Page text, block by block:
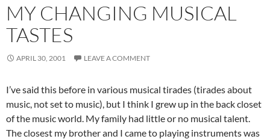
MY CHANGING MUSICAL
TASTES
APRIL 30, 2001 LEAVE A COMMENT
I’ve said this before in various musical tirades (tirades about
music, not set to music), but I think I grew up in the back closet
of the music world. My family had little or no musical talent.
The closest my brother and I came to playing instruments was